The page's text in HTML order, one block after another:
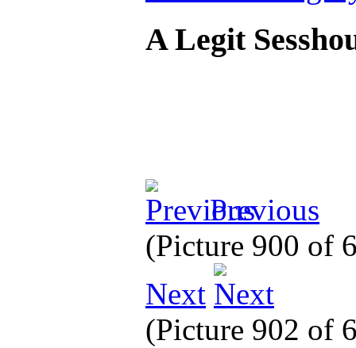
A Legit
Previous
(Picture 900 of
Next
(Picture 902 of